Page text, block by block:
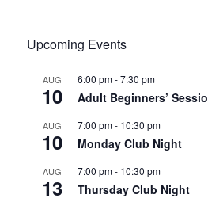
Upcoming Events
AUG
10
6:00 pm-7:30 pm
Adult Beginners’
AUG
10
7:00 pm- 10:30 pm
Monday Club Night
AUG
13
7:00 pm- 10:30 pm
Thursday Club Night